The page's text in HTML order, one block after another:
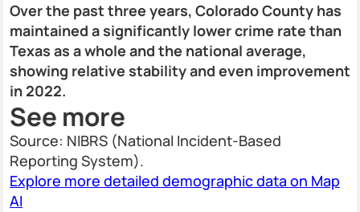
Over the past three years, Colorado County has
maintained a significantly lower crime rate than
Texas as a whole and the national average,
showing relative stability and even improvement
in 2022.
See more
Source: NIBRS (National Incident-Based
Reporting System).
Explore more detailed demographic data on Map
AI